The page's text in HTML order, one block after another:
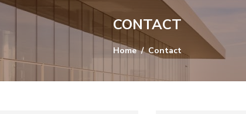
CONTACT
Home Contact